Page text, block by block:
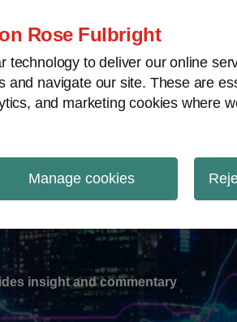
Rose Fulbright
technology to deliver our online
and navigate our site. These are
and marketing cookies where
Manage cookies
insight and commentary